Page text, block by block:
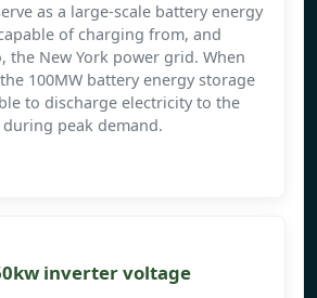
as a large-scale battery energy
of charging from, and
the New York power grid. When
100MW battery energy storage
to discharge electricity to the
peak demand.
inverter voltage